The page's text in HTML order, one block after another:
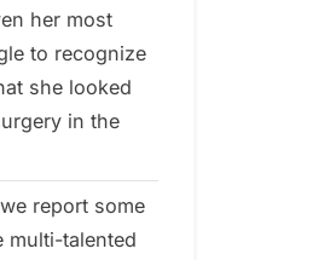
her most
to recognize
she looked
in the
report some
multi-talented